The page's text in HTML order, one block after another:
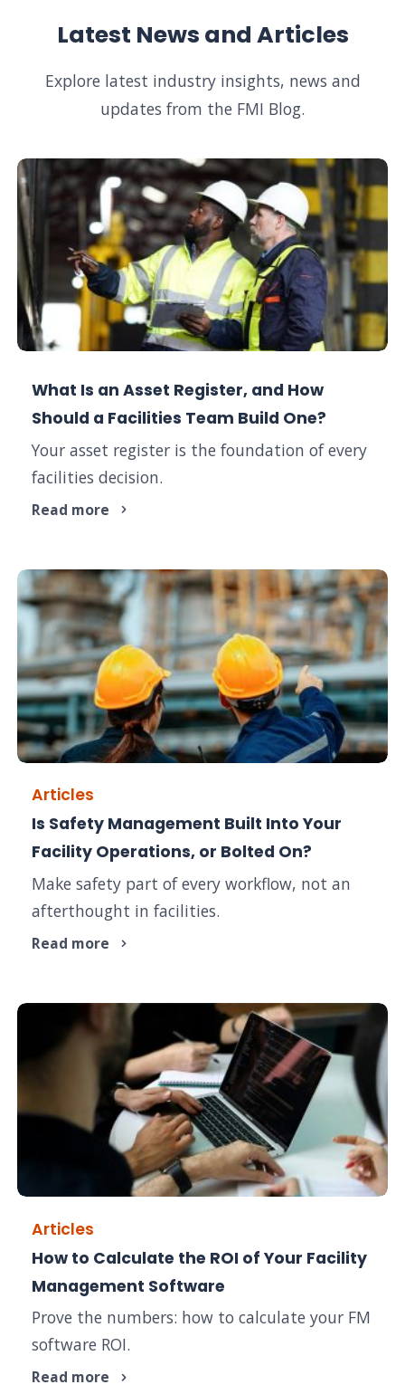
Latest News and Articles
Explore latest industry insights, news and
updates from the FMI Blog.
What Is an Asset Register, and How
Should a Facilities Team Build One?
Your asset register is the foundation of every
facilities decision.
Read more
Articles
Is Safety Management Built Into Your
Facility Operations, or Bolted On?
Make safety part of every workflow, not an
afterthought in facilities.
Read more
Articles
How to Calculate the ROI of Your Facility
Management Software
Prove the numbers: how to calculate your FM
software ROI.
Read more